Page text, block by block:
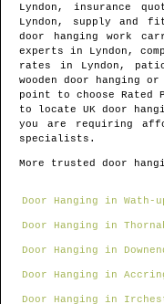
Lyndon , insurance
Lyndon , supply and
door hanging work
experts in Lyndon ,
rates in Lyndon ,
wooden door hanging
point to choose Rated
to locate UK door
you are requiring
specialists.
More trusted door
Door Hanging in Wath-
Door Hanging in
Door Hanging in
Door Hanging in
Door Hanging in